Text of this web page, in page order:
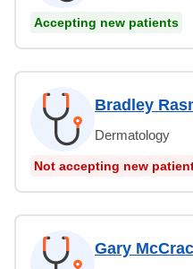
Accepting new patients
Bradley
Dermatology
Not accepting new
Gary